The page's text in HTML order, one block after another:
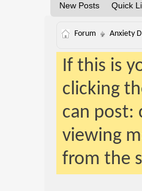
New Posts Quick
Forum Anxiety
If this is
clicking
can post:
viewing
from the